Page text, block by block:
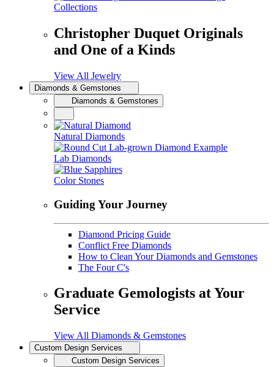
Collections
Christopher Duquet Originals
and One of a Kinds
View All Jewelry
Diamonds & Gemstones
Diamonds & Gemstones
Natural Diamonds
Lab Diamonds
Color Stones
Guiding Your Journey
Diamond Pricing Guide
Conflict Free Diamonds
How to Clean Your Diamonds and Gemstones
The Four C's
Graduate Gemologists at Your
Service
View All Diamonds & Gemstones
Custom Design Services
Custom Design Services